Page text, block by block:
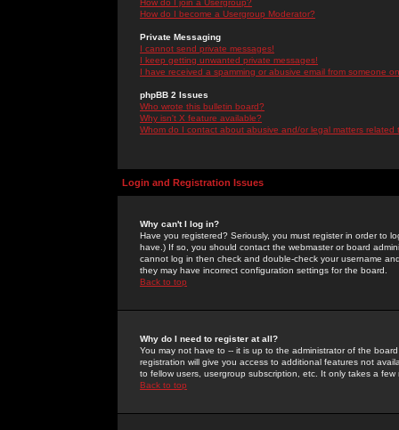
How do I join a Usergroup?
How do I become a Usergroup Moderator?
Private Messaging
I cannot send private messages!
I keep getting unwanted private messages!
I have received a spamming or abusive email from someone
phpBB 2 Issues
Who wrote this bulletin board?
Why isn't X feature available?
Whom do I contact about abusive and/or legal matters related
Login and Registration Issues
Why can't I log in?
Have you registered? Seriously, you must register in order to
have.) If so, you should contact the webmaster or board
cannot log in then check and double-check your username
they may have incorrect configuration settings for the board.
Back to top
Why do I need to register at all?
You may not have to -- it is up to the administrator of the
registration will give you access to additional features not
to fellow users, usergroup subscription, etc. It only takes a
Back to top